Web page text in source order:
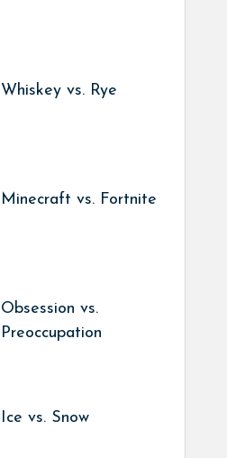
Whiskey vs. Rye
Minecraft vs. Fortnite
Obsession vs.
Preoccupation
Ice vs. Snow